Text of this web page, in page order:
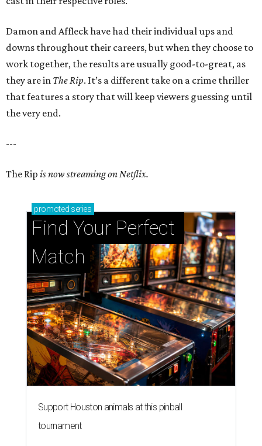
Damon and Affleck have had their individual ups and
downs throughout their careers, but when they choose to
work together, the results are usually good-to-great, as
they are in The Rip. It’s a different take on a crime thriller
that features a story that will keep viewers guessing until
the very end.
---
The Rip is now streaming on Netflix.
promoted series
Find Your Perfect
Match
Support Houston animals at this pinball
tournament